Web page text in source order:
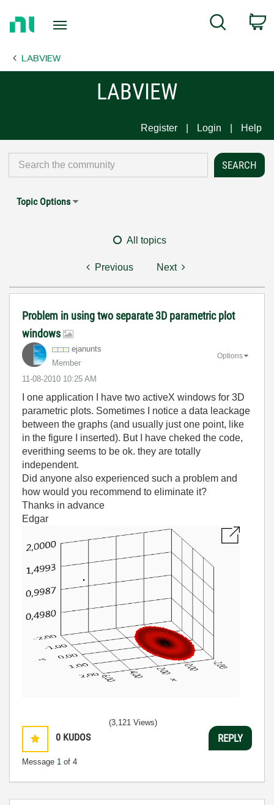
Page
Search
LABVIEW
LABVIEW
Register Login Help
Topic Options
All topics
Previous Next
Problem in using two separate 3D parametric plot
windows
ejanunts
Member
‎11-08-2010 10:25 AM
Options
I one application I have two activeX windows for 3D
parametric plots. Sometimes I notice a data leackage
between the graphs (and usually just one point, like
in the figure I inserted). But I have cheked the code,
everithing seems to be ok. they are totally
independent.
Did anyone also experienced such a problem and
how would you recommend to eliminate it?
Thanks in advance
Edgar
0 KUDOS
Message 1 of 4
(3,121 Views)
REPLY